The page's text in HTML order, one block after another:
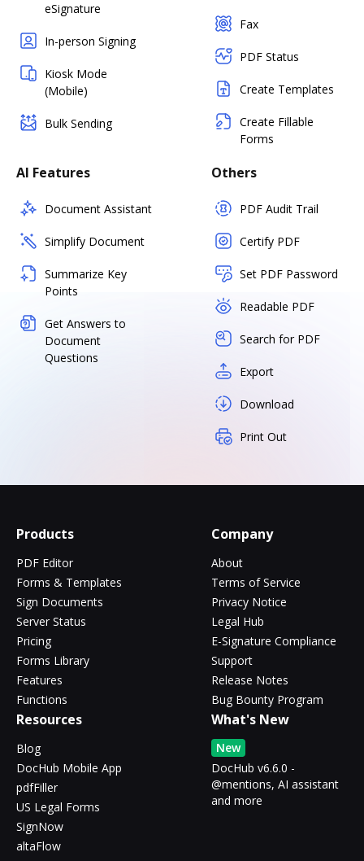
eSignature
In-person Signing
Kiosk Mode
(Mobile)
Bulk Sending
Fax
PDF Status
Create Templates
Create Fillable
Forms
AI Features
Document Assistant
Simplify Document
Summarize Key
Points
Get Answers to
Document
Questions
Others
PDF Audit Trail
Certify PDF
Set PDF Password
Readable PDF
Search for PDF
Export
Download
Print Out
Products
PDF Editor
Forms & Templates
Sign Documents
Server Status
Pricing
Forms Library
Features
Functions
Company
About
Terms of Service
Privacy Notice
Legal Hub
E-Signature Compliance
Support
Release Notes
Bug Bounty Program
Resources
Blog
DocHub Mobile App
pdfFiller
US Legal Forms
SignNow
altaFlow
What's New
New
DocHub v6.6.0 -
@mentions, AI assistant
and more